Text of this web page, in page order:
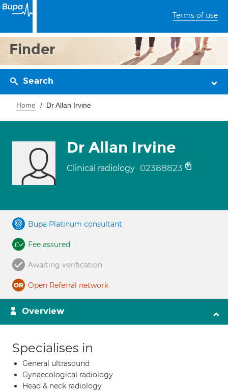
Terms of use
Finder
Search
Home Dr Allan Irvine
Dr Allan Irvine
Clinical radiology 02388823
Bupa Platinum consultant
Fee assured
Awaiting verification
Open Referral network
Overview
Specialises in
General ultrasound
Gynaecological radiology
Head & neck radiology